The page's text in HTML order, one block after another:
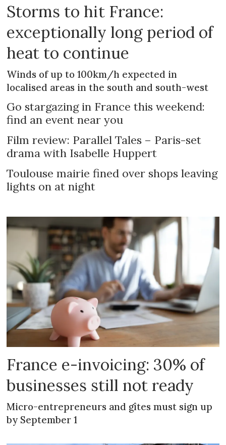
Storms to hit France:
exceptionally long period of
heat to continue
Winds of up to 100km/h expected in
localised areas in the south and south-west
Go stargazing in France this weekend:
find an event near you
Film review: Parallel Tales – Paris-set
drama with Isabelle Huppert
Toulouse mairie fined over shops leaving
lights on at night
France e-invoicing: 30% of
businesses still not ready
Micro-entrepreneurs and gîtes must sign up
by September 1